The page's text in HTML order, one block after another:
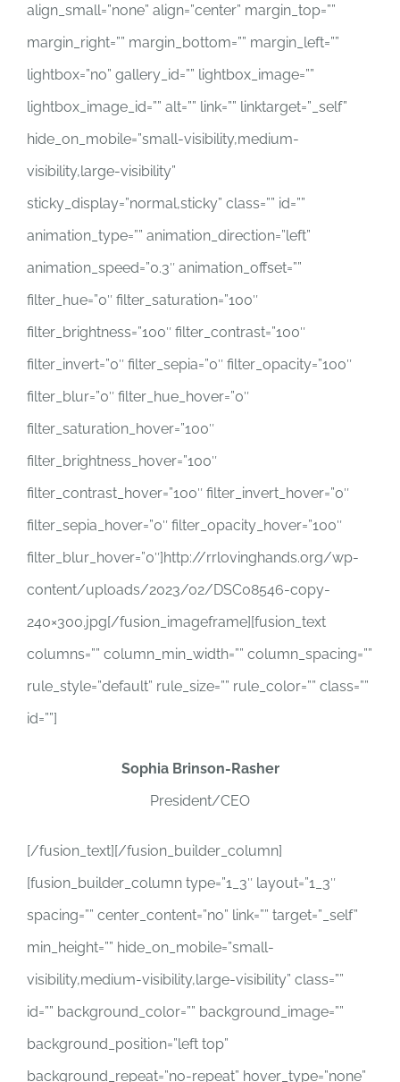
align_small=”none” align=”center” margin_top=””
margin_right=”” margin_bottom=”” margin_left=””
lightbox=”no” gallery_id=”” lightbox_image=””
lightbox_image_id=”” alt=”” link=”” linktarget=”_self”
hide_on_mobile=”small-visibility,medium-
visibility,large-visibility”
sticky_display=”normal,sticky” class=”” id=””
animation_type=”” animation_direction=”left”
animation_speed=”0.3″ animation_offset=””
filter_hue=”0″ filter_saturation=”100″
filter_brightness=”100″ filter_contrast=”100″
filter_invert=”0″ filter_sepia=”0″ filter_opacity=”100″
filter_blur=”0″ filter_hue_hover=”0″
filter_saturation_hover=”100″
filter_brightness_hover=”100″
filter_contrast_hover=”100″ filter_invert_hover=”0″
filter_sepia_hover=”0″ filter_opacity_hover=”100″
filter_blur_hover=”0″]http://rrlovinghands.org/wp-
content/uploads/2023/02/DSC08546-copy-
240×300.jpg[/fusion_imageframe][fusion_text
columns=”” column_min_width=”” column_spacing=””
rule_style=”default” rule_size=”” rule_color=”” class=””
id=””]
Sophia Brinson-Rasher
President/CEO
[/fusion_text][/fusion_builder_column]
[fusion_builder_column type=”1_3″ layout=”1_3″
spacing=”” center_content=”no” link=”” target=”_self”
min_height=”” hide_on_mobile=”small-
visibility,medium-visibility,large-visibility” class=””
id=”” background_color=”” background_image=””
background_position=”left top”
background_repeat=”no-repeat” hover_type=”none”